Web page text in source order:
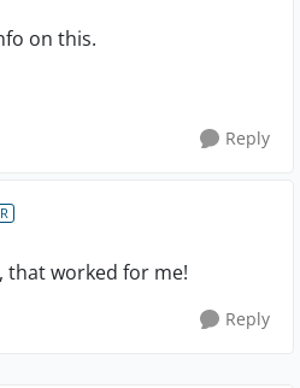
on this.
Reply
worked for me!
Reply